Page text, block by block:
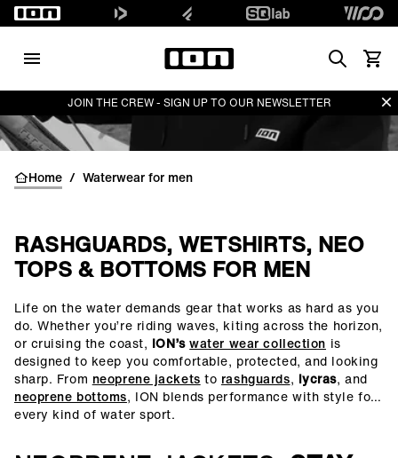
SearchVedi
JOIN THE CREW - SIGN UP TO OUR NEWSLETTER
Home / Waterwear for men
RASHGUARDS, WETSHIRTS, NEO
TOPS & BOTTOMS FOR MEN
()=>i(r.text)
Life on the water demands gear that works as hard as you
do. Whether you’re riding waves, kiting across the horizon,
or cruising the coast, ION’swater wear collection is
designed to keep you comfortable, protected, and looking
sharp. From neoprene jackets to rashguards, lycras, and
neoprene bottoms, ION blends performance with style for
every kind of water sport.